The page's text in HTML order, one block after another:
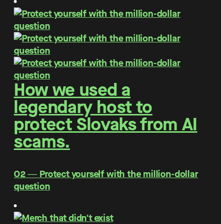
How we used a
legendary host to
protect Slovaks from AI
scams.
O2 ― Protect yourself with the million-dollar
question